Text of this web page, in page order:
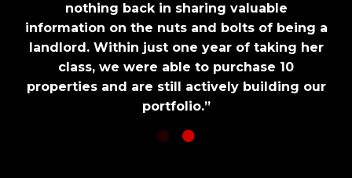
nothing back in sharing valuable
information on the nuts and bolts of being a
landlord. Within just one year of taking her
class, we were able to purchase 10
properties and are still actively building our
portfolio.”
nothing back in sharing valuable
information on the nuts and bolts of being a
landlord. Within just one year of taking her
class, we were able to purchase 10
properties and are still actively building our
portfolio.”